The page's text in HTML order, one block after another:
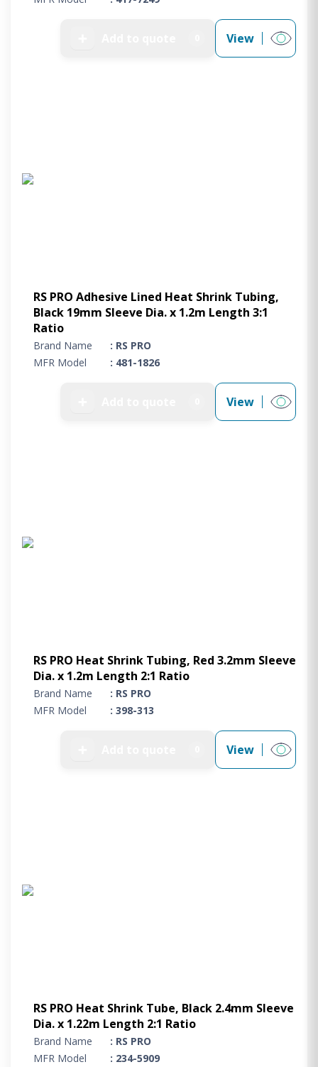
View
RS PRO Adhesive Lined Heat Shrink Tubing,
Black 19mm Sleeve Dia. x 1.2m Length 3:1
Ratio
Brand Name
: RS PRO
MFR Model
: 481-1826
View
RS PRO Heat Shrink Tubing, Red 3.2mm Sleeve
Dia. x 1.2m Length 2:1 Ratio
Brand Name
: RS PRO
MFR Model
: 398-313
View
RS PRO Heat Shrink Tube, Black 2.4mm Sleeve
Dia. x 1.22m Length 2:1 Ratio
Brand Name
: RS PRO
MFR Model
: 234-5909